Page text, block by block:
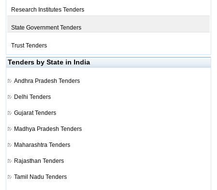
Research Institutes Tenders
State Government Tenders
Trust Tenders
Tenders by State in India
Andhra Pradesh Tenders
Delhi Tenders
Gujarat Tenders
Madhya Pradesh Tenders
Maharashtra Tenders
Rajasthan Tenders
Tamil Nadu Tenders